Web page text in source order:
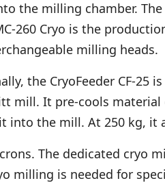
the milling chamber. The
260 Cryo is the
milling heads.
the CryoFeeder CF-25
mill. It pre-cools material
into the mill. At 250 kg,
The dedicated
milling is needed for